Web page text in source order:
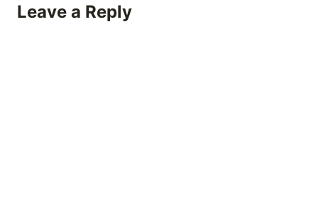
Leave a Reply